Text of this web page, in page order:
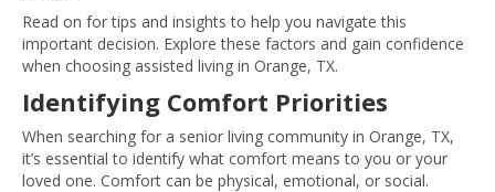
Read on for tips and insights to help you navigate this
important decision. Explore these factors and gain confidence
when choosing assisted living in Orange, TX.
Identifying Comfort Priorities
When searching for a senior living community in Orange, TX,
it’s essential to identify what comfort means to you or your
loved one. Comfort can be physical, emotional, or social.